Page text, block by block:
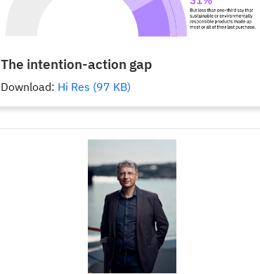
The intention-action gap
Download: Hi Res (97 KB)